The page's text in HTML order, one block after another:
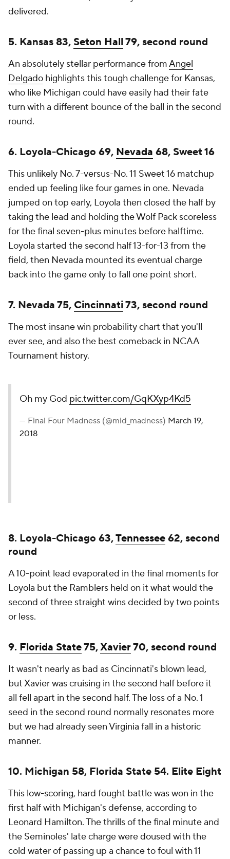
delivered.
5. Kansas 83, Seton Hall79, second round
An absolutely stellar performance fromAngel
Delgado highlights this tough challenge for Kansas,
who like Michigan could have easily had their fate
turn with a different bounce of the ball in the second
round.
6. Loyola-Chicago 69, Nevada 68, Sweet 16
This unlikely No. 7-versus-No. 11 Sweet 16 matchup
ended up feeling like four games in one. Nevada
jumped on top early, Loyola then closed the half by
taking the lead and holding the Wolf Pack scoreless
for the final seven-plus minutes before halftime.
Loyola started the second half 13-for-13 from the
field, then Nevada mounted its eventual charge
back into the game only to fall one point short.
7. Nevada 75, Cincinnati73, second round
The most insane win probability chart that you'll
ever see, and also the best comeback in NCAA
Tournament history.
Oh my God pic.twitter.com/GqKXyp4Kd5
— Final Four Madness (@mid_madness) March 19,
2018
8. Loyola-Chicago 63,Tennessee62, second
round
A 10-point lead evaporated in the final moments for
Loyola but the Ramblers held on it what would the
second of three straight wins decided by two points
or less.
9. Florida State75,Xavier70, second round
It wasn't nearly as bad as Cincinnati's blown lead,
but Xavier was cruising in the second half before it
all fell apart in the second half. The loss of a No. 1
seed in the second round normally resonates more
but we had already seen Virginia fall in a historic
manner.
10. Michigan 58, Florida State 54. Elite Eight
This low-scoring, hard fought battle was won in the
first half with Michigan's defense, according to
Leonard Hamilton. The thrills of the final minute and
the Seminoles' late charge were doused with the
cold water of passing up a chance to foul with 11